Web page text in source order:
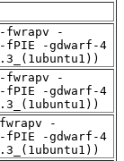
fwrapv -
-fPIE -gdwarf-4
fwrapv -
-fPIE -gdwarf-4
-
-fPIE -gdwarf-4